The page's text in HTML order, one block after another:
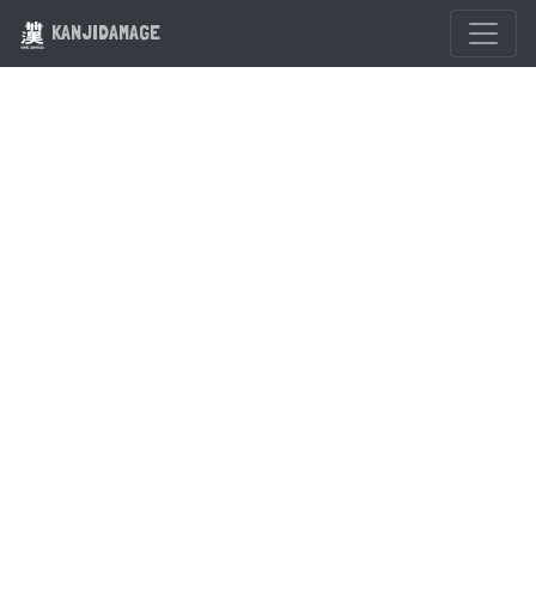
KANJIDAMAGE